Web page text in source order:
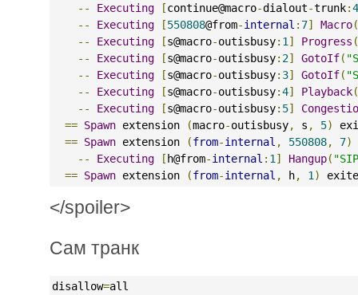
--
Executing [continue@macro-dialout-trunk:4
--
Executing [550808@from-internal : 7] Macro(
--
Executing [s@macro-outisbusy: 1 ] Progress (
--
Executing [s@macro-outisbusy: 2] GotoIf(
--
Executing [s@macro-outisbusy: 3] GotoIf(
--
Executing [s@macro-outisbusy:4] Playback(
--
Executing [s@macro-outisbusy: 5]
== Spawn extension (macro-outisbusy, s , 5)
== Spawn extension (from-internal , 550808, 7)
--
Executing [h@from-internal : 1 ] Hangup(
== Spawn extension (from-internal , h, 1 )
</spoiler>
Сам транк
disallow=all